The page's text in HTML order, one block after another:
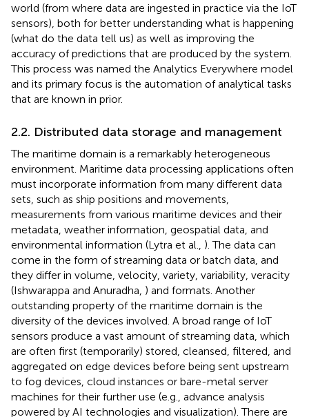
world (from where data are ingested in practice via the IoT
sensors), both for better understanding what is happening
(what do the data tell us) as well as improving the
accuracy of predictions that are produced by the system.
This process was named the Analytics Everywhere model
and its primary focus is the automation of analytical tasks
that are known in prior.
2.2. Distributed data storage and management
The maritime domain is a remarkably heterogeneous
environment. Maritime data processing applications often
must incorporate information from many different data
sets, such as ship positions and movements,
measurements from various maritime devices and their
metadata, weather information, geospatial data, and
environmental information (Lytra et al., ). The data can
come in the form of streaming data or batch data, and
they differ in volume, velocity, variety, variability, veracity
(Ishwarappa and Anuradha, ) and formats. Another
outstanding property of the maritime domain is the
diversity of the devices involved. A broad range of IoT
sensors produce a vast amount of streaming data, which
are often first (temporarily) stored, cleansed, filtered, and
aggregated on edge devices before being sent upstream
to fog devices, cloud instances or bare-metal server
machines for their further use (e.g., advance analysis
powered by AI technologies and visualization). There are